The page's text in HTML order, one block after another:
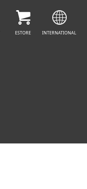
ESTORE INTERNATIONAL